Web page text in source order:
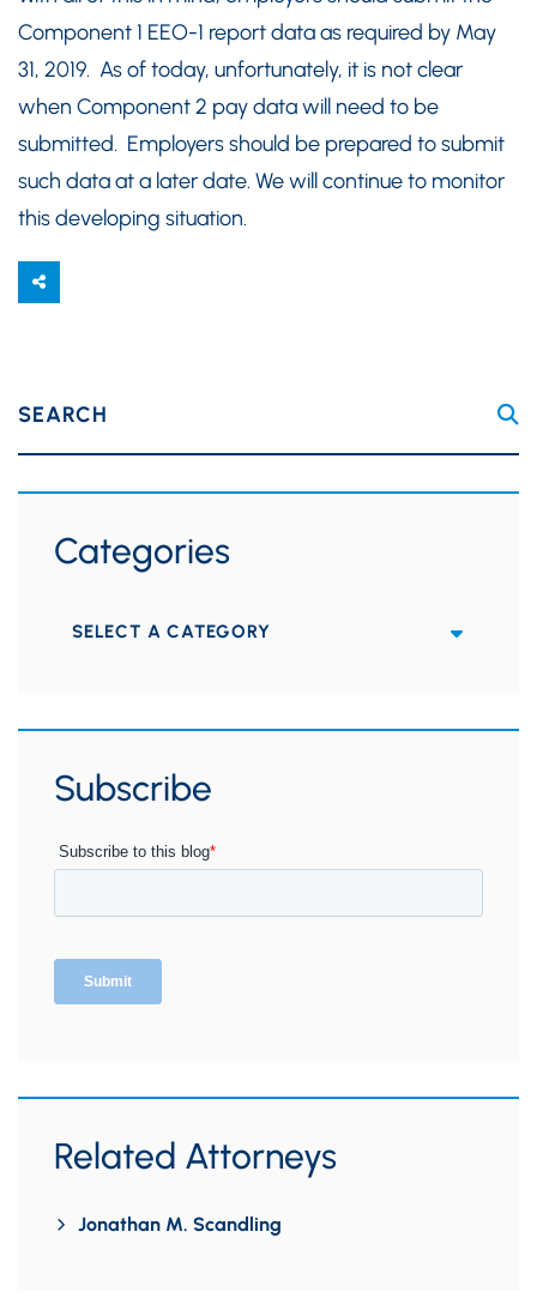
Component 1 EEO-1 report data as required by May
31, 2019. As of today, unfortunately, it is not clear
when Component 2 pay data will need to be
submitted. Employers should be prepared to submit
such data at a later date. We will continue to monitor
this developing situation.
SEARCH
Categories
Categories
Subscribe
Related Attorneys
Jonathan M. Scandling